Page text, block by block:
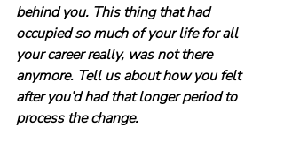
behind you. This thing that had
occupied so much of your life for all
your career really, was not there
anymore. Tell us about how you felt
after you’d had that longer period to
process the change.